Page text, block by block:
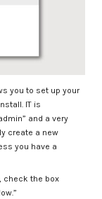
you to set up your
IT is
and a very
create a new
you have a
check the box